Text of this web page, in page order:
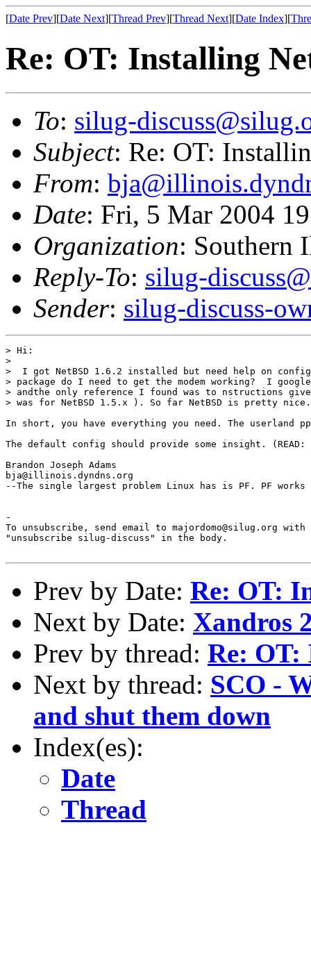
[Date Prev][Date Next][Thread Prev][Thread Next][Date Index][
Re: OT: Installing
To: silug-
Subject: Re: OT:
From:
Date: Fri, 5 Mar 2004
Organization: Southern
Reply-To: silug-
Sender: silug-discuss-
> Hi:
>
>  I got NetBSD 1.6.2 installed but need help on
> package do I need to get the modem working?  I
> andthe only reference I found was to nstructions
> was for NetBSD 1.5.x ). So far NetBSD is pretty nice.
In short, you have everything you need. The userland
The default config should provide some insight.
Brandon Joseph Adams
bja@illinois.dyndns.org
--The single largest problem Linux has is PF. PF
-
To unsubscribe, send email to majordomo@silug.org with
"unsubscribe silug-discuss" in the body.
Prev by Date: Re: OT:
Next by Date: Xandros
Prev by thread: Re: OT:
Next by thread: SCO -
and shut them down
Index(es):
Date
Thread